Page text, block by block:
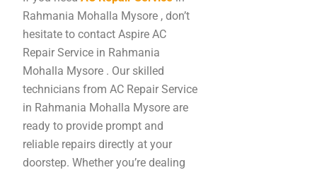
Rahmania Mohalla Mysore , don’t
hesitate to contact Aspire AC
Repair Service in Rahmania
Mohalla Mysore . Our skilled
technicians from AC Repair Service
in Rahmania Mohalla Mysore are
ready to provide prompt and
reliable repairs directly at your
doorstep. Whether you’re dealing